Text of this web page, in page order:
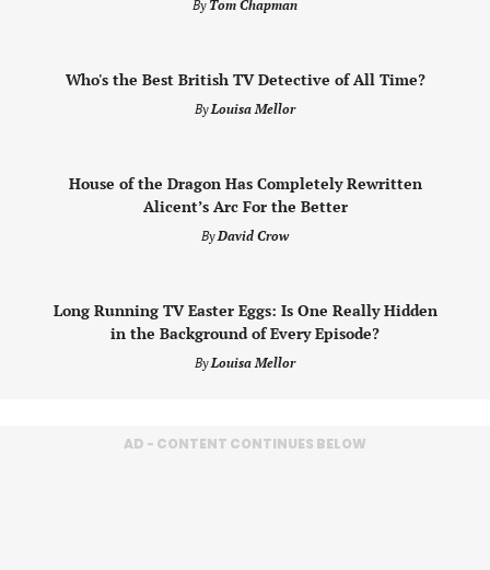
By Tom Chapman
Who's the Best British TV Detective of All Time?
ByLouisa Mellor
House of the Dragon Has Completely Rewritten
Alicent’s Arc For the Better
ByDavid Crow
Long Running TV Easter Eggs: Is One Really Hidden
in the Background of Every Episode?
ByLouisa Mellor
AD - CONTENT CONTINUES BELOW